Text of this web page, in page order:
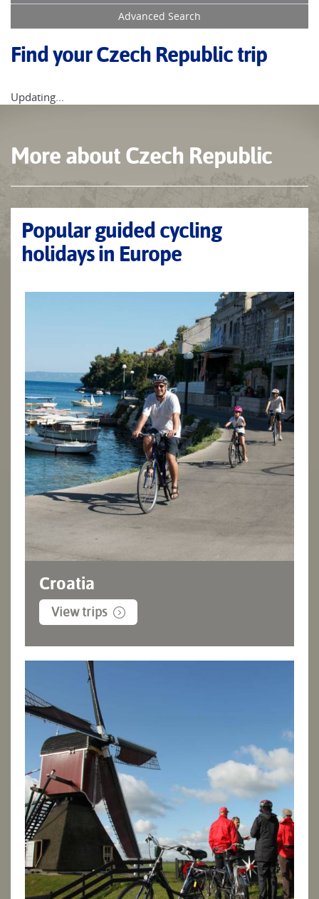
Advanced Search
Find your Czech Republic trip
Updating...
More about Czech Republic
Popular guided cycling
holidays in Europe
Croatia
View trips